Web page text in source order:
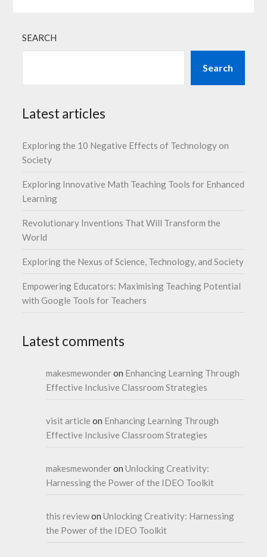
SEARCH
Search
Latest articles
Exploring the 10 Negative Effects of Technology on
Society
Exploring Innovative Math Teaching Tools for Enhanced
Learning
Revolutionary Inventions That Will Transform the
World
Exploring the Nexus of Science, Technology, and Society
Empowering Educators: Maximising Teaching Potential
with Google Tools for Teachers
Latest comments
makesmewonderon Enhancing Learning Through
Effective Inclusive Classroom Strategies
visit article on Enhancing Learning Through
Effective Inclusive Classroom Strategies
makesmewonderonUnlocking Creativity:
Harnessing the Power of the IDEO Toolkit
this reviewonUnlocking Creativity: Harnessing
the Power of the IDEO Toolkit